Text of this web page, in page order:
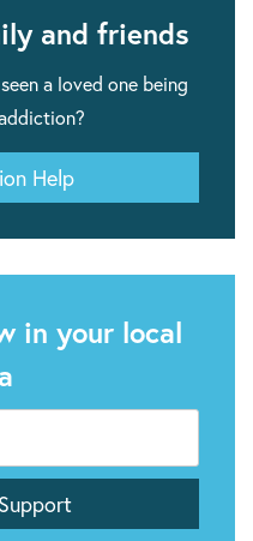
and friends
a loved one being
Help
in your local